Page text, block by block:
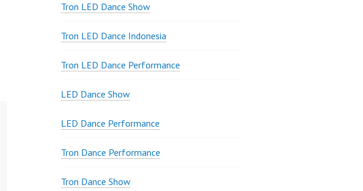
Tron LED Dance Show
Tron LED Dance Indonesia
Tron LED Dance Performance
LED Dance Show
LED Dance Performance
Tron Dance Performance
Tron Dance Show